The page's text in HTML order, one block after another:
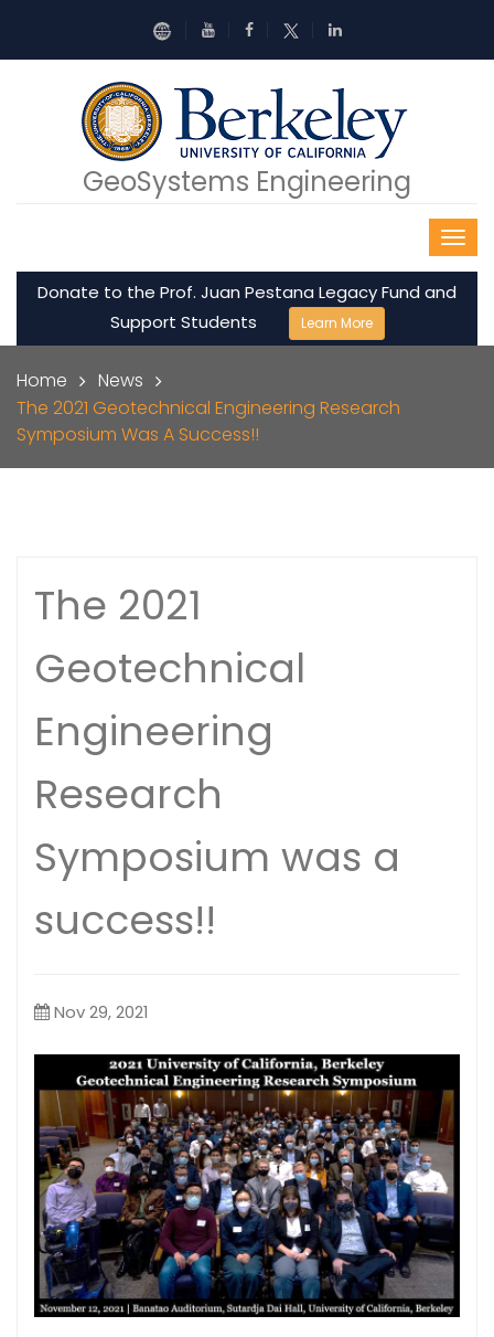
GeoSystems Engineering
Donate to the Prof. Juan Pestana Legacy Fund and
Support Students
Learn More
Home
News
The 2021 Geotechnical Engineering Research
Symposium Was A Success!!
The 2021
Geotechnical
Engineering
Research
Symposium was a
success!!
Nov 29, 2021